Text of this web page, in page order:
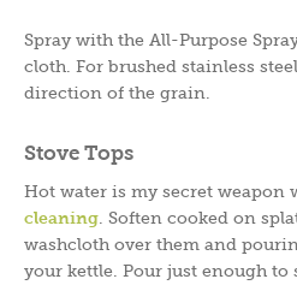
Spray with the All-Purpose
cloth. For brushed stainless
direction of the grain.
Stove Tops
Hot water is my secret weapon
cleaning . Soften cooked on
washcloth over them and
your kettle. Pour just enough